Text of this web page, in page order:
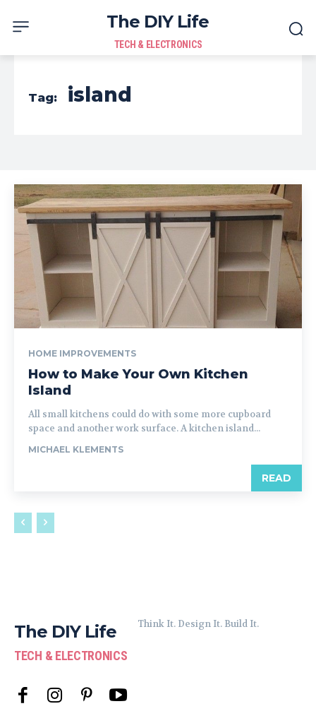
The DIY Life
TECH & ELECTRONICS
Tag: island
HOME IMPROVEMENTS
How to Make Your Own Kitchen
Island
All small kitchens could do with some more cupboard
space and another work surface. A kitchen island...
MICHAEL KLEMENTS
READ
The DIY Life
TECH & ELECTRONICS
Think It. Design It. Build It.